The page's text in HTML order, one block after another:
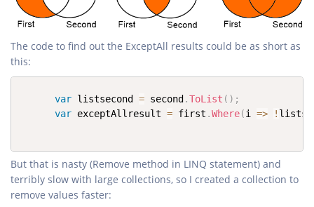
The code to find out the ExceptAll results could be as short as
this:
var listsecond = second .ToList ( ) ;
var exceptAllresult = first .Where(i => !
But that is nasty (Remove method in LINQ statement) and
terribly slow with large collections, so I created a collection to
remove values faster: